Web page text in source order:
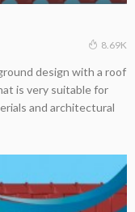
8.69K
design with a roof
is very suitable for
and architectural